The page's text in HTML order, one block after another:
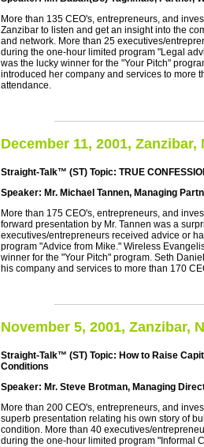
More than 135 CEO's, entrepreneurs, and
Zanzibar to listen and get an insight into the
and network. More than 25 executives/
during the one-hour limited program "Legal
was the lucky winner for the "Your Pitch"
introduced her company and services to more
attendance.
December 11, 2001, Zanzibar,
Straight-Talk™ (ST) Topic: TRUE
Speaker: Mr. Michael Tannen, Managing
More than 175 CEO's, entrepreneurs, and
forward presentation by Mr. Tannen was a
executives/entrepreneurs received advice or
program "Advice from Mike." Wireless
winner for the "Your Pitch" program. Seth
his company and services to more than 170
November 5, 2001, Zanzibar,
Straight-Talk™ (ST) Topic: How to Raise
Conditions
Speaker: Mr. Steve Brotman, Managing
More than 200 CEO's, entrepreneurs, and
superb presentation relating his own story of
condition. More than 40 executives/
during the one-hour limited program "Informal